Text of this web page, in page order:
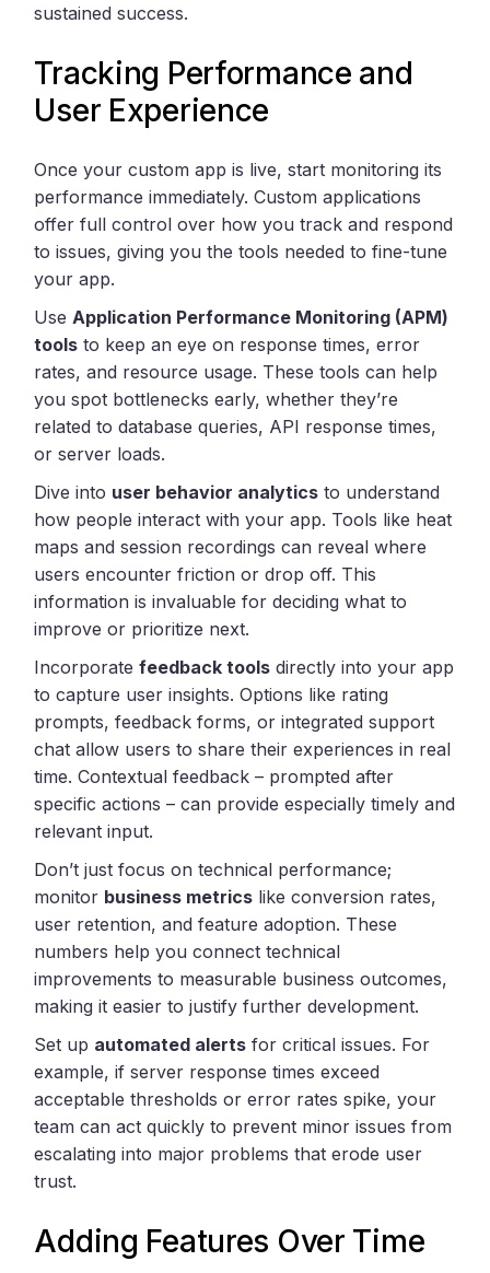
sustained success.
Tracking Performance and
User Experience
Once your custom app is live, start monitoring its
performance immediately. Custom applications
offer full control over how you track and respond
to issues, giving you the tools needed to fine-tune
your app.
Use Application Performance Monitoring (APM)
tools to keep an eye on response times, error
rates, and resource usage. These tools can help
you spot bottlenecks early, whether they’re
related to database queries, API response times,
or server loads.
Dive into user behavior analytics to understand
how people interact with your app. Tools like heat
maps and session recordings can reveal where
users encounter friction or drop off. This
information is invaluable for deciding what to
improve or prioritize next.
Incorporatefeedback tools directly into your app
to capture user insights. Options like rating
prompts, feedback forms, or integrated support
chat allow users to share their experiences in real
time. Contextual feedback – prompted after
specific actions – can provide especially timely and
relevant input.
Don’t just focus on technical performance;
monitor business metrics like conversion rates,
user retention, and feature adoption. These
numbers help you connect technical
improvements to measurable business outcomes,
making it easier to justify further development.
Set up automated alerts for critical issues. For
example, if server response times exceed
acceptable thresholds or error rates spike, your
team can act quickly to prevent minor issues from
escalating into major problems that erode user
trust.
Adding Features Over Time